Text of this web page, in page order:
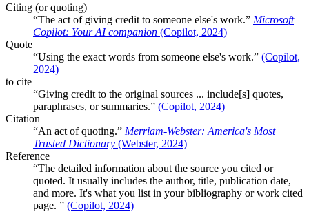
Citing (or quoting)
The act of giving credit to someone else's work.
Microsoft
Copilot: Your AI companion (Copilot, 2024)
Quote
Using the exact words from someone else's work.
(Copilot,
2024)
to cite
Giving credit to the original sources ... include[s] quotes,
paraphrases, or summaries.
(Copilot, 2024)
Citation
An act of quoting.
Merriam-Webster: America's Most
Trusted Dictionary (Webster, 2024)
Reference
The detailed information about the source you cited or
quoted. It usually includes the author, title, publication date,
and more. It's what you list in your bibliography or work cited
page.
(Copilot, 2024)